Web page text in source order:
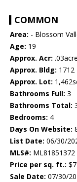
COMMON
Area: - Blossom
Age: 19
Approx. Acr:
Approx. Bldg: 1712
Approx. Lot:
Bathrooms Full: 3
Bathrooms Total:
Bedrooms: 4
Days On Website:
List Date: 06/30/
MLS#: ML81851372
Price per sq. ft.:
Sale Date: 07/30/